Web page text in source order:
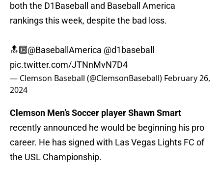
both the D1Baseball and Baseball America
rankings this week, despite the bad loss.
🔝🔟@BaseballAmerica @d1baseball
pic.twitter.com/JTNnMvN7D4
— Clemson Baseball (@ClemsonBaseball) February 26,
2024
Clemson Men’s Soccer player Shawn Smart
recently announced he would be beginning his pro
career. He has signed with Las Vegas Lights FC of
the USL Championship.